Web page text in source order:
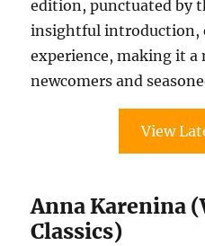
edition, punctuated by
insightful introduction,
experience, making it
newcomers and
View
Anna Karenina
Classics)